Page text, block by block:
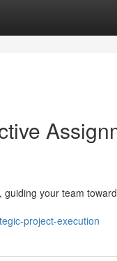
your team
project-execution